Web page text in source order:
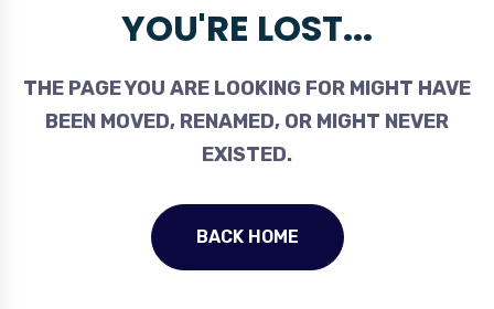
YOU'RE LOST...
THE PAGE YOU ARE LOOKING FOR MIGHT HAVE
BEEN MOVED, RENAMED, OR MIGHT NEVER
EXISTED.
BACK HOME